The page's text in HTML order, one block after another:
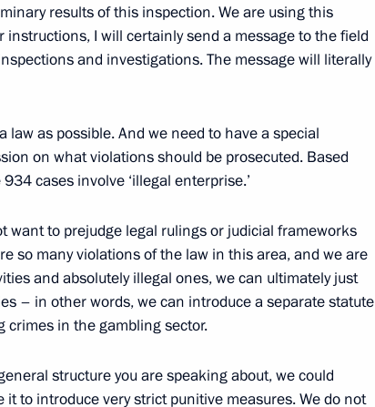
Ministry’s main areas of work
1
results of this inspection. We are using this
I will certainly send a message to the field
and investigations. The message will literally
law as possible. And we need to have a special
on what violations should be prosecuted. Based
cases involve ‘illegal enterprise.’
want to prejudge legal rulings or judicial frameworks
so many violations of the law in this area, and we are
and absolutely illegal ones, we can ultimately just
– in other words, we can introduce a separate statute
in the gambling sector.
structure you are speaking about, we could
to introduce very strict punitive measures. We do not